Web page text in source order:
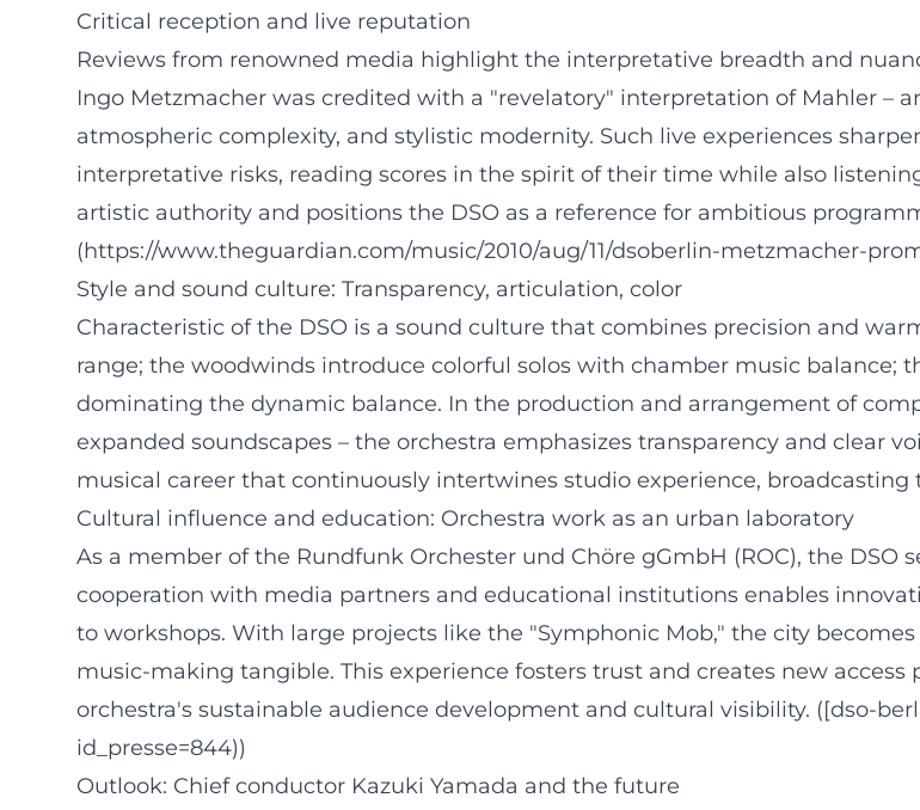
Critical reception and live reputation
Reviews from renowned media highlight the interpretative breadth and
Ingo Metzmacher was credited with a "revelatory" interpretation of Mahler –
atmospheric complexity, and stylistic modernity. Such live experiences
interpretative risks, reading scores in the spirit of their time while also
artistic authority and positions the DSO as a reference for ambitious
(https://www.theguardian.com/music/2010/aug/11/dsoberlin-metzmacher-
Style and sound culture: Transparency, articulation, color
Characteristic of the DSO is a sound culture that combines precision and
range; the woodwinds introduce colorful solos with chamber music balance;
dominating the dynamic balance. In the production and arrangement of
expanded soundscapes – the orchestra emphasizes transparency and clear
musical career that continuously intertwines studio experience, broadcasting
Cultural influence and education: Orchestra work as an urban laboratory
As a member of the Rundfunk Orchester und Chöre gGmbH (ROC), the DSO
cooperation with media partners and educational institutions enables
to workshops. With large projects like the "Symphonic Mob," the city
music-making tangible. This experience fosters trust and creates new
orchestra's sustainable audience development and cultural visibility. ([dso-
id_presse=844))
Outlook: Chief conductor Kazuki Yamada and the future